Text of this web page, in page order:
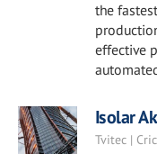
the
effective
Isolar
Tvitec |